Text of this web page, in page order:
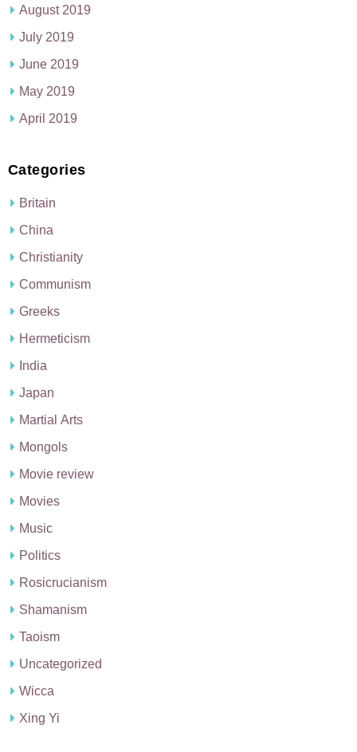
August 2019
July 2019
June 2019
May 2019
April 2019
Categories
Britain
China
Christianity
Communism
Greeks
Hermeticism
India
Japan
Martial Arts
Mongols
Movie review
Movies
Music
Politics
Rosicrucianism
Shamanism
Taoism
Uncategorized
Wicca
Xing Yi